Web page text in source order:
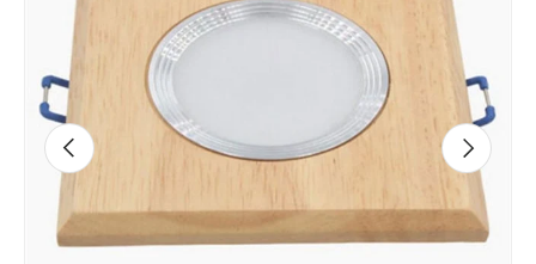
Previous Next